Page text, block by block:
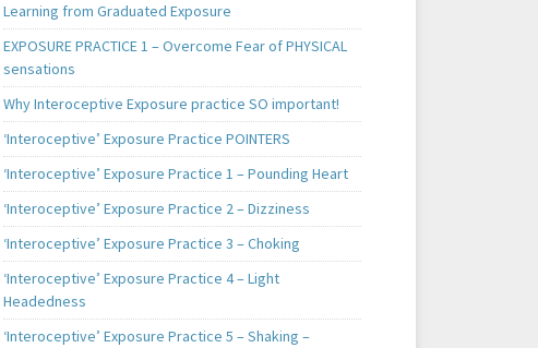
Learning from Graduated Exposure
EXPOSURE PRACTICE 1 – Overcome Fear of PHYSICAL
sensations
Why Interoceptive Exposure practice SO important!
‘Interoceptive’ Exposure Practice POINTERS
‘Interoceptive’ Exposure Practice 1 – Pounding Heart
‘Interoceptive’ Exposure Practice 2 – Dizziness
‘Interoceptive’ Exposure Practice 3 – Choking
‘Interoceptive’ Exposure Practice 4 – Light
Headedness
‘Interoceptive’ Exposure Practice 5 – Shaking –